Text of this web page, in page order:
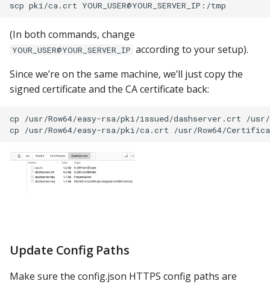
(In both commands, change
YOUR_USER@YOUR_SERVER_IP according to your setup).
Since we’re on the same machine, we’ll just copy the
signed certificate and the CA certificate back:
cp /usr/Row64/easy-rsa/pki/issued/dashserver.crt /
Update Config Paths
Make sure the config.json HTTPS config paths are